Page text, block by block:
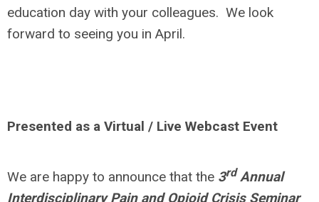
education day with your colleagues. We look
forward to seeing you in April.
Presented as a Virtual / Live Webcast Event
We are happy to announce that the 3rdAnnual
Interdisciplinary Pain and Opioid Crisis Seminar